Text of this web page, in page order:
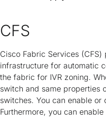
CFS
Cisco Fabric Services (CFS)
infrastructure for automatic
the fabric for IVR zoning.
switch and same properties
switches. You can enable or
Furthermore, you can